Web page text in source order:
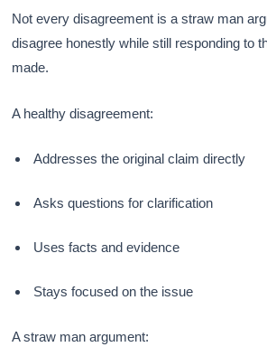
Not every disagreement is a straw man
disagree honestly while still responding to
made.
A healthy disagreement:
Addresses the original claim directly
Asks questions for clarification
Uses facts and evidence
Stays focused on the issue
A straw man argument: